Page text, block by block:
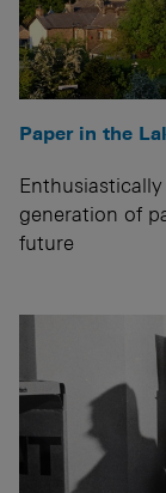
Paper in the
generation of
future